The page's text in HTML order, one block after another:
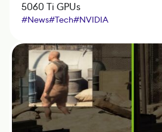
5060 Ti GPUs
#News#Tech#NVIDIA